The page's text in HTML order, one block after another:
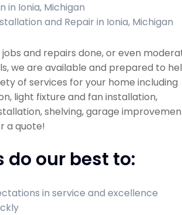
in Ionia, Michigan
and Repair in Ionia, Michigan
jobs and repairs done, or even
we are available and prepared to
of services for your home including
light fixture and fan installation,
shelving, garage
a quote!
do our best to:
in service and excellence